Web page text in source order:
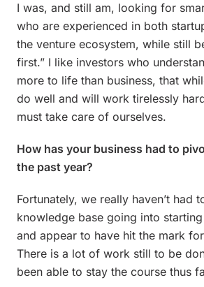
I was, and still am, looking for
who are experienced in both
the venture ecosystem, while still
first.” I like investors who
more to life than business, that
do well and will work tirelessly
must take care of ourselves.
How has your business had to
the past year?
Fortunately, we really haven’t had
knowledge base going into
and appear to have hit the mark
There is a lot of work still to be
been able to stay the course thus